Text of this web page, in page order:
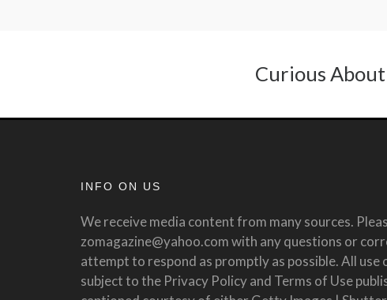
Curious
INFO ON US
We receive media content from many sources.
zomagazine@yahoo.com with any questions or
attempt to respond as promptly as possible. All use
subject to the Privacy Policy and Terms of Use